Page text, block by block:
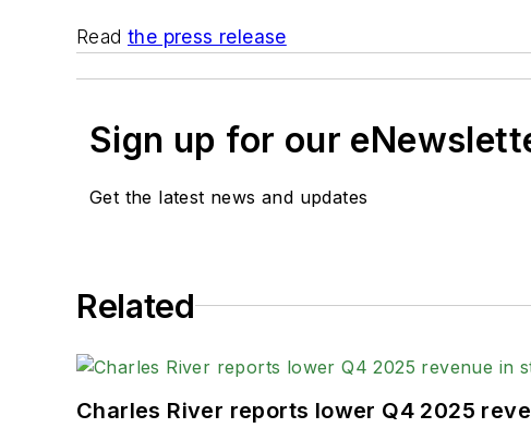
Read the press release
Sign up for our
Get the latest news and updates
Related
Charles River reports lower Q4 2025